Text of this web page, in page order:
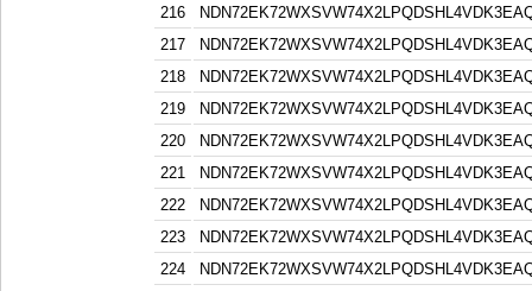
216
217
218
219
220
221
222
223
224